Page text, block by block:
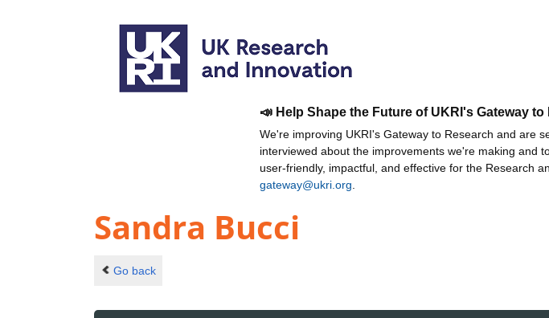
📣 Help Shape the Future of UKRI's Gateway to
We're improving UKRI's Gateway to Research and are
interviewed about the improvements we're making and
user-friendly, impactful, and effective for the Research
gateway@ukri.org
Sandra Bucci
Go back